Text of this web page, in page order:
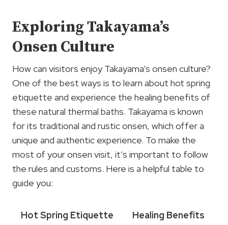
Exploring Takayama’s
Onsen Culture
How can visitors enjoy Takayama’s onsen culture?
One of the best ways is to learn about hot spring
etiquette and experience the healing benefits of
these natural thermal baths. Takayama is known
for its traditional and rustic onsen, which offer a
unique and authentic experience. To make the
most of your onsen visit, it’s important to follow
the rules and customs. Here is a helpful table to
guide you:
Hot Spring Etiquette Healing Benefits